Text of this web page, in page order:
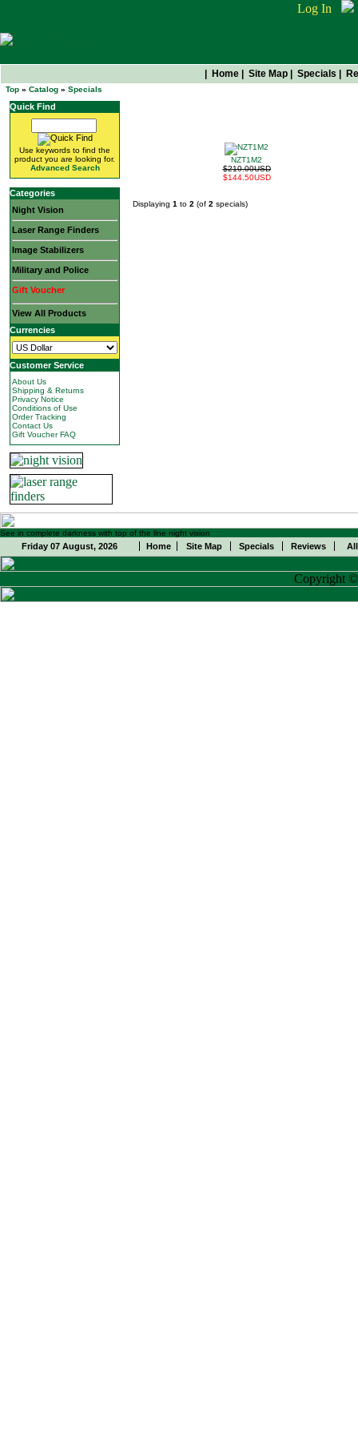
Log In
Home Site Map Specials
Top » Catalog » Specials
Quick Find
Use keywords to find the
product you are looking for.
Advanced Search
Categories
Night Vision
Laser Range Finders
Image Stabilizers
Military and Police
Gift Voucher
View All Products
Currencies
Customer Service
About Us
Shipping & Returns
Privacy Notice
Conditions of Use
Order Tracking
Contact Us
Gift Voucher FAQ
NZT1M2
$210.00USD
$144.50USD
Displaying 1 to 2 (of 2 specials)
See in complete darkness with top of the line night vision
Friday 07 August, 2026 Home Site Map Specials Reviews
Copyright